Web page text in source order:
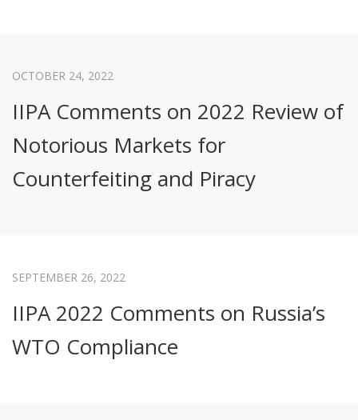
OCTOBER 24, 2022
IIPA Comments on 2022 Review of
Notorious Markets for
Counterfeiting and Piracy
SEPTEMBER 26, 2022
IIPA 2022 Comments on Russia’s
WTO Compliance